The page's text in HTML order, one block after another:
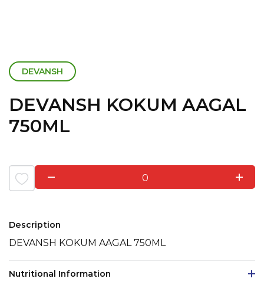
DEVANSH
DEVANSH KOKUM AAGAL
750ML
0
Description
DEVANSH KOKUM AAGAL 750ML
Nutritional Information